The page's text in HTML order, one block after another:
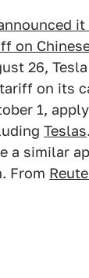
on
26,
on its
1,
Teslas
a similar
From